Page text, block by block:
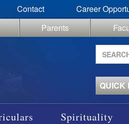
Contact Career
Parents
Search
site
QUICK
Spirituality